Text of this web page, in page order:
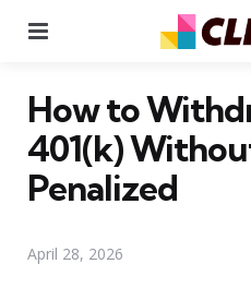
How to
401(k)
Penalized
April 28, 2026